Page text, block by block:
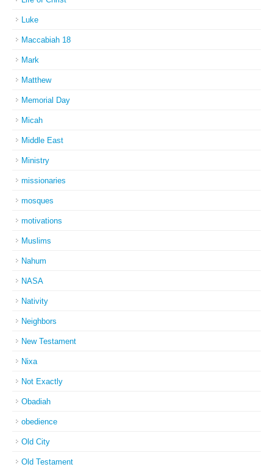
Luke
Maccabiah 18
Mark
Matthew
Memorial Day
Micah
Middle East
Ministry
missionaries
mosques
motivations
Muslims
Nahum
NASA
Nativity
Neighbors
New Testament
Nixa
Not Exactly
Obadiah
obedience
Old City
Old Testament